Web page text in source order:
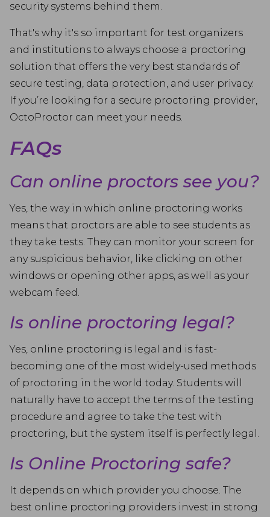
security systems behind them.
That's why it's so important for test organizers
and institutions to always choose a proctoring
solution that offers the very best standards of
secure testing, data protection, and user privacy.
If you’re looking for a secure proctoring provider,
OctoProctor can meet your needs.
FAQs
Can online proctors see you?
Yes, the way in which online proctoring works
means that proctors are able to see students as
they take tests. They can monitor your screen for
any suspicious behavior, like clicking on other
windows or opening other apps, as well as your
webcam feed.
Is online proctoring legal?
Yes, online proctoring is legal and is fast-
becoming one of the most widely-used methods
of proctoring in the world today. Students will
naturally have to accept the terms of the testing
procedure and agree to take the test with
proctoring, but the system itself is perfectly legal.
Is Online Proctoring safe?
It depends on which provider you choose. The
best online proctoring providers invest in strong